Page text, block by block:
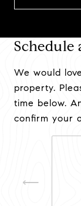
Schedule
We would
property.
time below.
confirm your